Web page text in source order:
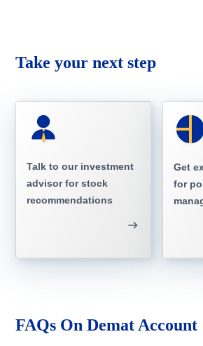
Take your next step
Talk to our investment
advisor for stock
recommendations
Get
for
FAQs On Demat Account